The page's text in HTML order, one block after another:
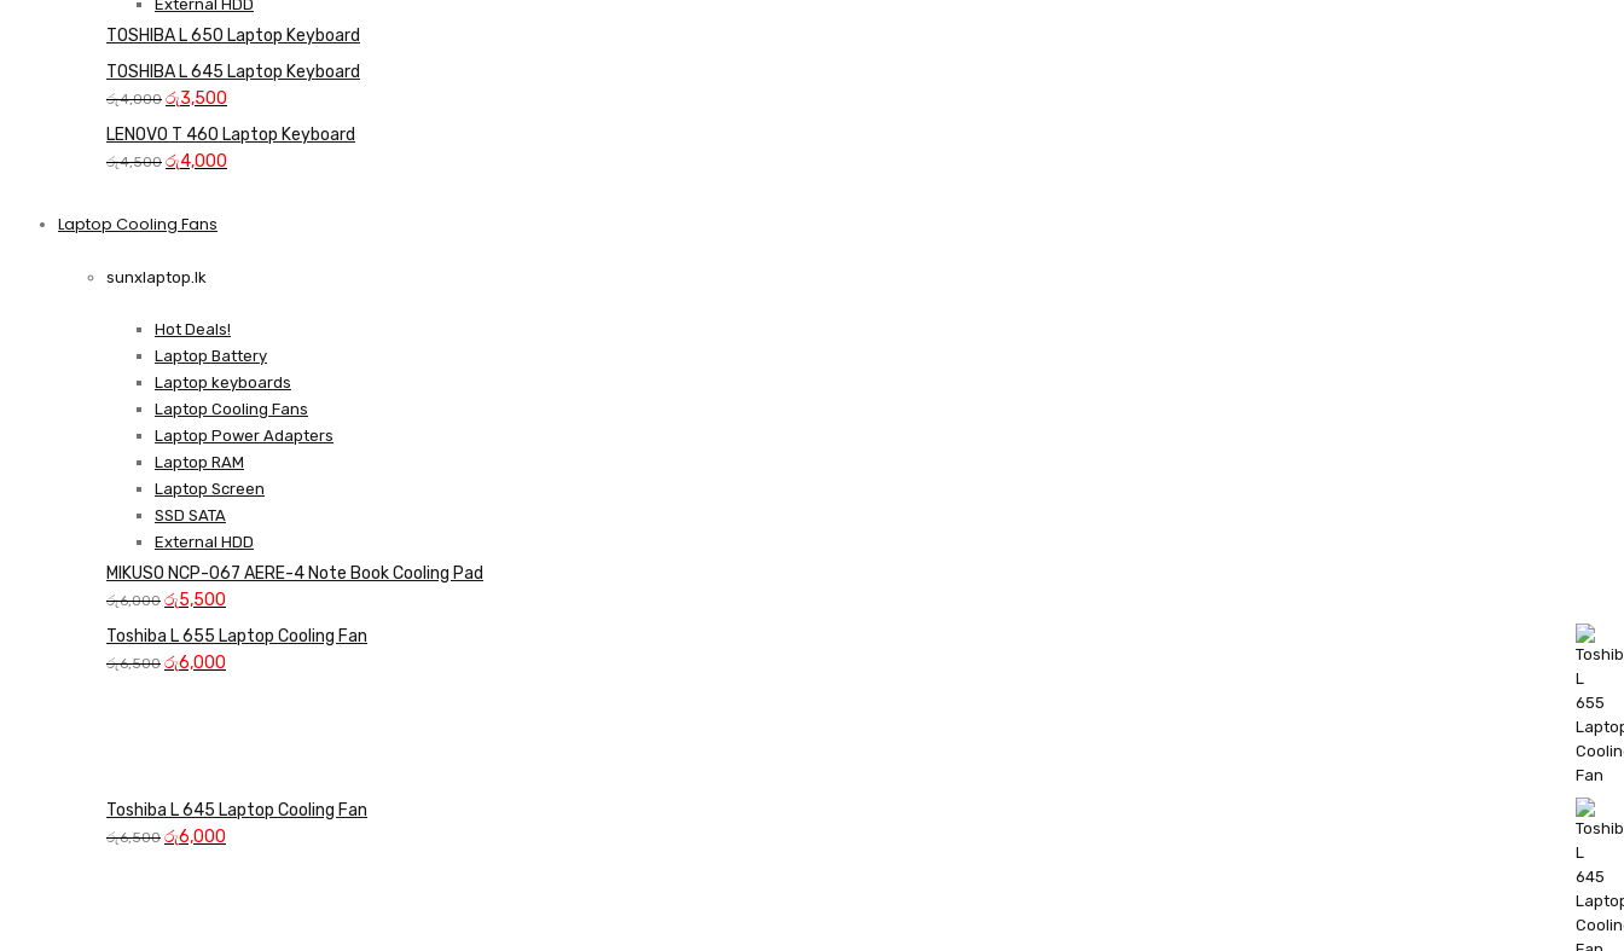
External HDD
TOSHIBA L 650 Laptop Keyboard
TOSHIBA L 645 Laptop Keyboard
රු4,000 Original
price
was:
රු4,000.
රු3,500
price
is:
LENOVO T 460 Laptop Keyboard
රු4,500 Original
රු4,500.
රු4,000
Shop Now
Laptop Cooling Fans
sunxlaptop.lk
Hot Deals!
Laptop Battery
Laptop keyboards
Laptop Cooling Fans
Laptop Power Adapters
Laptop RAM
Laptop Screen
SSD SATA
External HDD
MIKUSO NCP-067 AERE-4 Note Book Cooling Pad
රු6,000 Original
price
was:
රු6,000.
රු5,500
price
is:
Toshiba L 655 Laptop Cooling Fan
රු6,500 Original
රු6,000
Toshiba L 645 Laptop Cooling Fan
රු6,500 Original
රු6,000